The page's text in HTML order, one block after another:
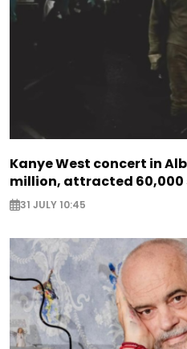
Kanye West concert in
million, attracted
31 JULY 10:45